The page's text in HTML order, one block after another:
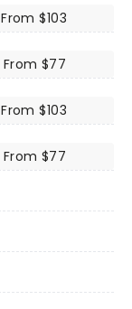
From $103
From $77
From $103
From $77